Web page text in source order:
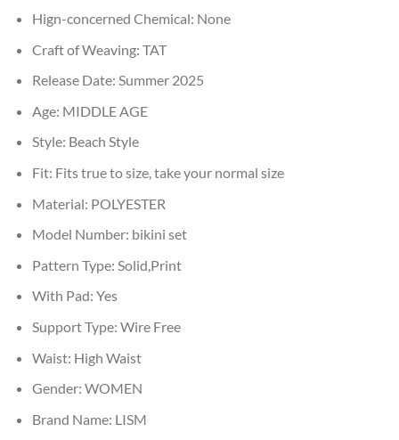
Hign-concerned Chemical: None
Craft of Weaving: TAT
Release Date: Summer 2025
Age: MIDDLE AGE
Style: Beach Style
Fit: Fits true to size, take your normal size
Material: POLYESTER
Model Number: bikini set
Pattern Type: Solid,Print
With Pad: Yes
Support Type: Wire Free
Waist: High Waist
Gender: WOMEN
Brand Name: LISM